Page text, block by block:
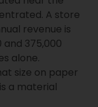
A store
revenue is
375,000
alone.
size on paper
a material